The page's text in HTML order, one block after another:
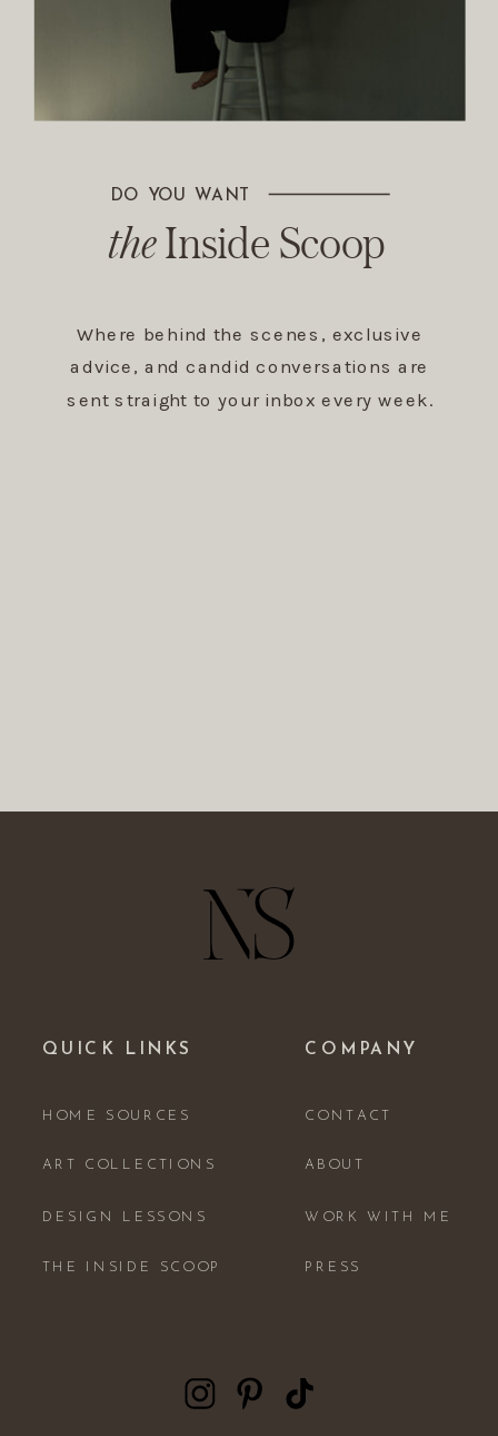
Where behind the scenes, exclusive
advice, and candid conversations are
sent straight to your inbox every week.
Inside Scoop
the
The Inside Scoop
DO YOU WANT
ABOUT
WORK WITH ME
PRESS
CONTACT
COMPANY
THE INSIDE SCOOP
DESIGN LESSONS
ART COLLECTIONS
HOME SOURCES
QUICK LINKS